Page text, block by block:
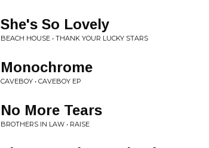
She's So Lovely
BEACH HOUSE • THANK YOUR LUCKY STARS
Monochrome
CAVEBOY • CAVEBOY EP
No More Tears
BROTHERS IN LAW • RAISE